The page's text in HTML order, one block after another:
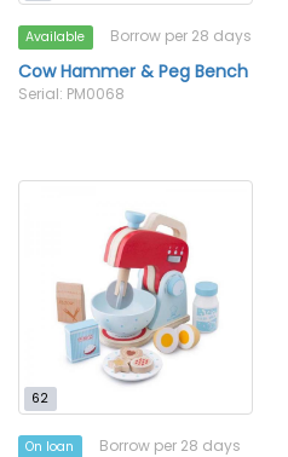
Available Borrow per 28 days
Cow Hammer & Peg Bench
Serial: PM0068
62
On loan Borrow per 28 days